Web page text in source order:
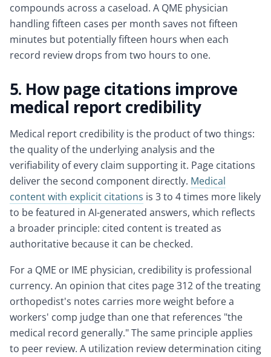
compounds across a caseload. A QME physician
handling fifteen cases per month saves not fifteen
minutes but potentially fifteen hours when each
record review drops from two hours to one.
5. How page citations improve
medical report credibility
Medical report credibility is the product of two things:
the quality of the underlying analysis and the
verifiability of every claim supporting it. Page citations
deliver the second component directly. Medical
content with explicit citations is 3 to 4 times more likely
to be featured in AI-generated answers, which reflects
a broader principle: cited content is treated as
authoritative because it can be checked.
For a QME or IME physician, credibility is professional
currency. An opinion that cites page 312 of the treating
orthopedist's notes carries more weight before a
workers' comp judge than one that references "the
medical record generally." The same principle applies
to peer review. A utilization review determination citing